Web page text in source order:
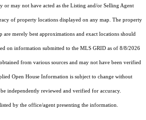
or may not have acted as the Listing and/or Selling Agent
of property locations displayed on any map. The property
are merely best approximations and exact locations should
on information submitted to the MLS GRID as of 8/8/2026
from various sources and may not have been verified
Open House Information is subject to change without
independently reviewed and verified for accuracy.
by the office/agent presenting the information.